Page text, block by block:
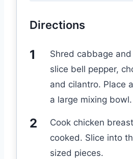
Directions
Shred cabbage
slice bell pepper,
and cilantro. Place
a large mixing bowl.
Cook chicken
cooked. Slice into
sized pieces.